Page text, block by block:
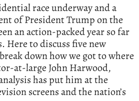
race underway and a
of President Trump on the
an action-packed year so far
Here to discuss five new
down how we got to where
at-large John Harwood,
has put him at the
screens and the nation’s